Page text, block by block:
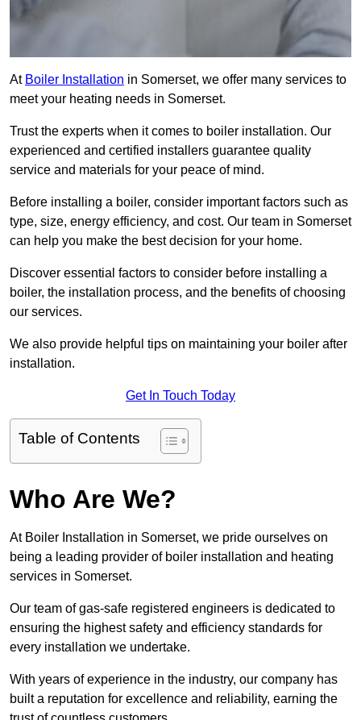
At Boiler Installation in Somerset, we offer many services to
meet your heating needs in Somerset.
Trust the experts when it comes to boiler installation. Our
experienced and certified installers guarantee quality
service and materials for your peace of mind.
Before installing a boiler, consider important factors such as
type, size, energy efficiency, and cost. Our team in Somerset
can help you make the best decision for your home.
Discover essential factors to consider before installing a
boiler, the installation process, and the benefits of choosing
our services.
We also provide helpful tips on maintaining your boiler after
installation.
Get In Touch Today
Table of Contents
Who Are We?
At Boiler Installation in Somerset, we pride ourselves on
being a leading provider of boiler installation and heating
services in Somerset.
Our team of gas-safe registered engineers is dedicated to
ensuring the highest safety and efficiency standards for
every installation we undertake.
With years of experience in the industry, our company has
built a reputation for excellence and reliability, earning the